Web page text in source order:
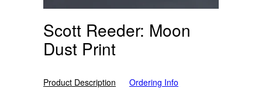
Scott Reeder: Moon
Dust Print
Product Description Ordering Info